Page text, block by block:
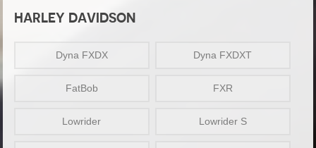
HARLEY DAVIDSON
Dyna FXDX Dyna FXDXT
FatBob FXR
Lowrider Lowrider S